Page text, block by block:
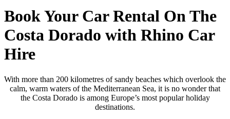
Book Your Car Rental On The
Costa Dorado with Rhino Car
Hire
With more than 200 kilometres of sandy beaches which overlook the
calm, warm waters of the Mediterranean Sea, it is no wonder that
the Costa Dorado is among Europe’s most popular holiday
destinations.